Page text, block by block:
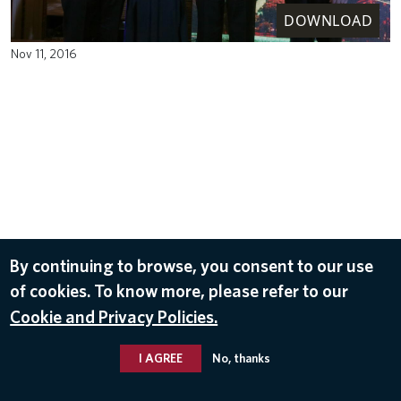
DOWNLOAD
Nov 11, 2016
By continuing to browse, you consent to our use
of cookies. To know more, please refer to our
Cookie and Privacy Policies.
I AGREE No, thanks